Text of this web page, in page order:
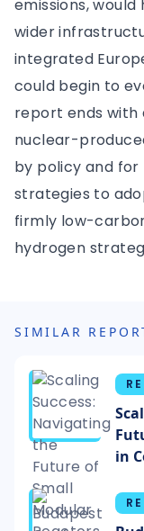
emissions,
wider
integrated
could begin to
report ends with
nuclear-
by policy and for
strategies to
firmly low-
hydrogen
SIMILAR
in